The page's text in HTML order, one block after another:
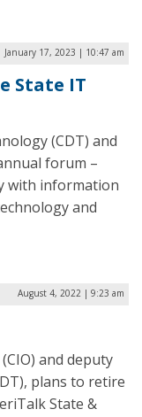
January 17, 2023 | 10:47 am
State IT
(CDT) and
forum –
with information
and
August 4, 2022 | 9:23 am
and deputy
plans to retire
State &